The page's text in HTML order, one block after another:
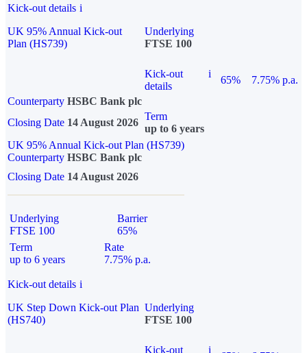
Kick-out details i
UK 95% Annual Kick-out
Plan (HS739)
Underlying
FTSE 100
Kick-out
details
i
65%
7.75% p.a.
Counterparty HSBC Bank plc
Closing Date 14 August 2026
Term
up to 6 years
UK 95% Annual Kick-out Plan (HS739)
Counterparty HSBC Bank plc
Closing Date 14 August 2026
Underlying
FTSE 100
Barrier
65%
Term
up to 6 years
Rate
7.75% p.a.
Kick-out details i
UK Step Down Kick-out Plan
(HS740)
Underlying
FTSE 100
Kick-out
i